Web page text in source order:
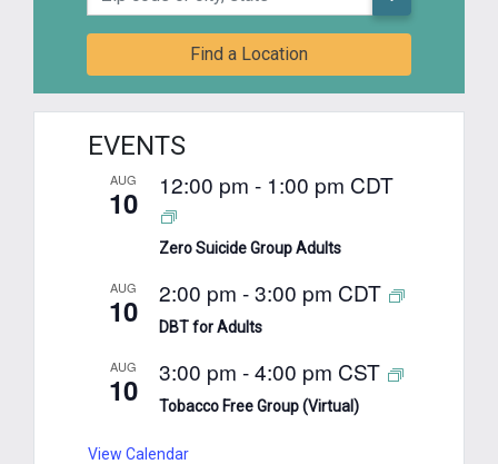
Find a Location
EVENTS
AUG
10 12:00 pm - 1:00 pm CDT
Zero Suicide Group Adults
AUG
10 2:00 pm -3:00 pm CDT
DBT for Adults
AUG
10 3:00 pm -4:00 pm CST
Tobacco Free Group (Virtual)
View Calendar